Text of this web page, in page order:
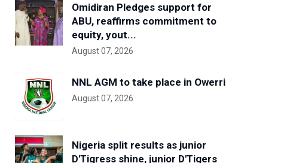
Omidiran Pledges support for
ABU, reaffirms commitment to
equity, yout...
August 07, 2026
NNL AGM to take place in Owerri
August 07, 2026
Nigeria split results as junior
D'Tigress shine, junior D'Tigers